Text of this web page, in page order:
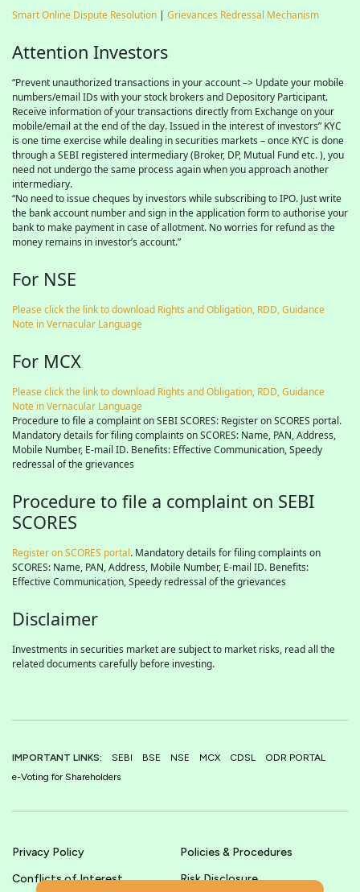
Smart Online Dispute Resolution | Grievances Redressal Mechanism
Attention Investors
“Prevent unauthorized transactions in your account –> Update your mobile
numbers/email IDs with your stock brokers and Depository Participant.
Receive information of your transactions directly from Exchange on your
mobile/email at the end of the day. Issued in the interest of investors” KYC
is one time exercise while dealing in securities markets – once KYC is done
through a SEBI registered intermediary (Broker, DP, Mutual Fund etc. ), you
need not undergo the same process again when you approach another
intermediary.
“No need to issue cheques by investors while subscribing to IPO. Just write
the bank account number and sign in the application form to authorise your
bank to make payment in case of allotment. No worries for refund as the
money remains in investor’s account.”
For NSE
Please click the link to download Rights and Obligation, RDD, Guidance
Note in Vernacular Language
For MCX
Please click the link to download Rights and Obligation, RDD, Guidance
Note in Vernacular Language
Procedure to file a complaint on SEBI SCORES: Register on SCORES portal.
Mandatory details for filing complaints on SCORES: Name, PAN, Address,
Mobile Number, E-mail ID. Benefits: Effective Communication, Speedy
redressal of the grievances
Procedure to file a complaint on SEBI
SCORES
Register on SCORES portal. Mandatory details for filing complaints on
SCORES: Name, PAN, Address, Mobile Number, E-mail ID. Benefits:
Effective Communication, Speedy redressal of the grievances
Disclaimer
Investments in securities market are subject to market risks, read all the
related documents carefully before investing.
IMPORTANT LINKS: SEBI BSE NSE MCX CDSL
ODR PORTAL
e-Voting for Shareholders
Privacy Policy
Policies & Procedures
Conflicts of Interest
Risk Disclosure